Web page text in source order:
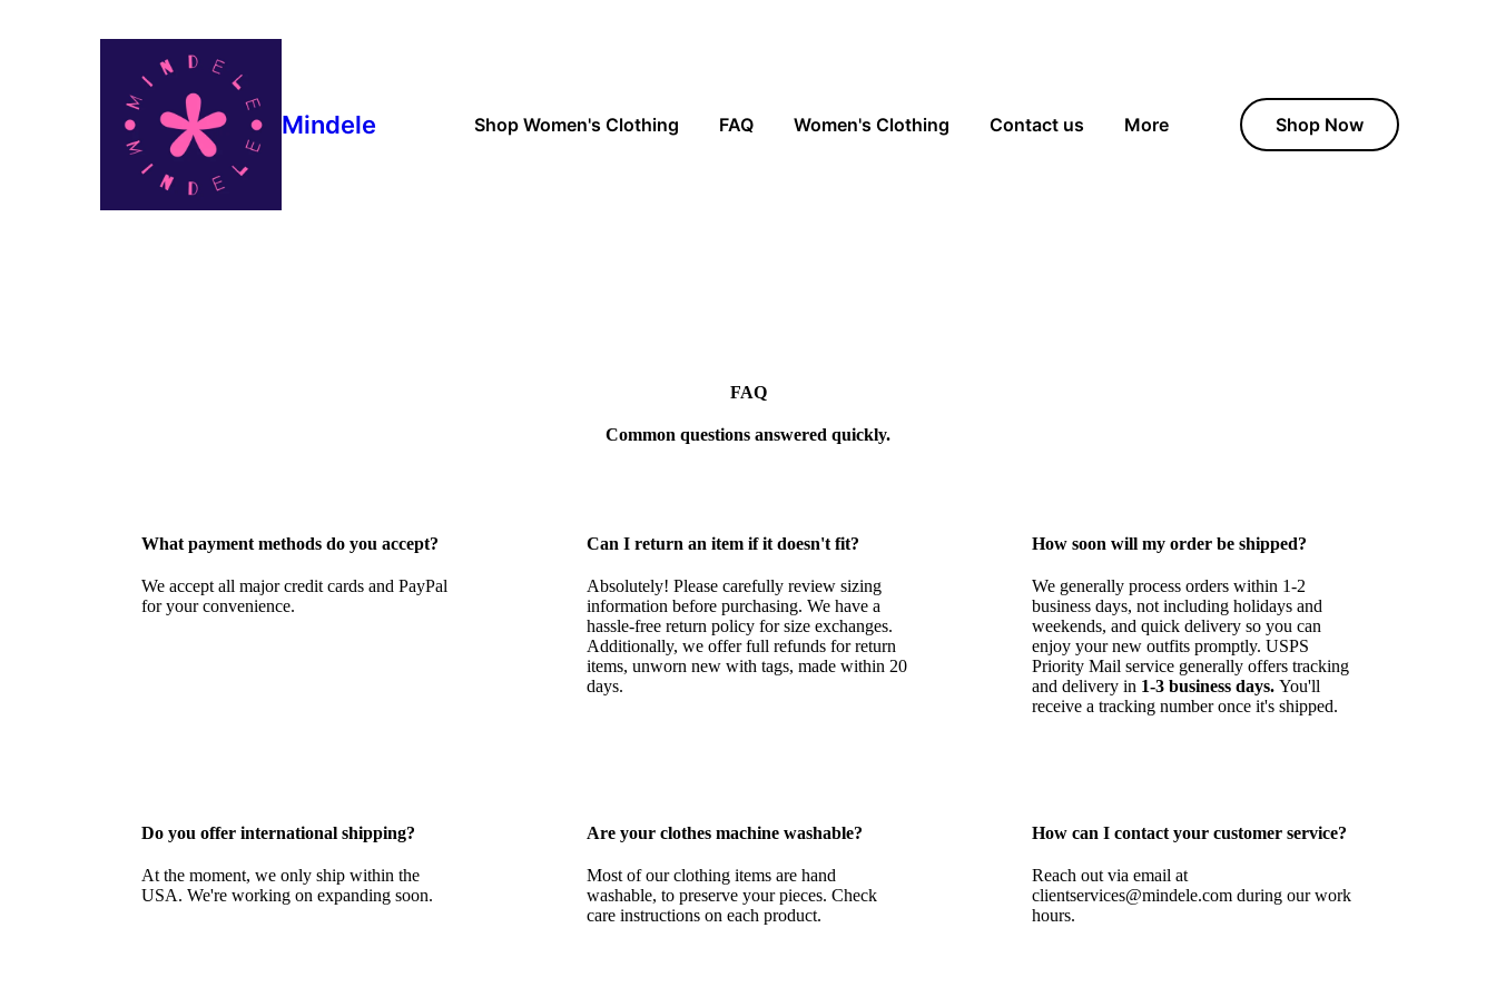
Mindele Shop Women's Clothing FAQ Women's Clothing Contact us More Shop Now
FAQ
Common questions answered quickly.
What payment methods do you accept?
We accept all major credit cards and PayPal
for your convenience.
Can I return an item if it doesn't fit?
Absolutely! Please carefully review sizing
information before purchasing. We have a
hassle-free return policy for size exchanges.
Additionally, we offer full refunds for return
items, unworn new with tags, made within 20
days.
How soon will my order be shipped?
We generally process orders within 1-2
business days, not including holidays and
weekends, and quick delivery so you can
enjoy your new outfits promptly. USPS
Priority Mail service generally offers tracking
and delivery in 1-3 business days. You'll
receive a tracking number once it's shipped.
Do you offer international shipping?
At the moment, we only ship within the
USA. We're working on expanding soon.
Are your clothes machine washable?
Most of our clothing items are hand
washable, to preserve your pieces. Check
care instructions on each product.
How can I contact your customer service?
Reach out via email at
clientservices@mindele.com during our work
hours.